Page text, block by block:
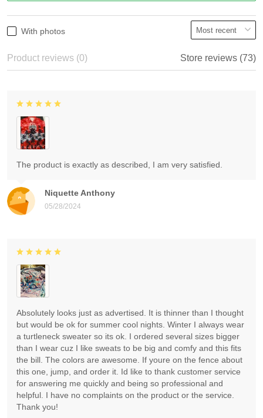
With photos
Product reviews (0) Store reviews (73)
Niquette Anthony
05/28/2024
The product is exactly as described, I am very satisfied.
Absolutely looks just as advertised. It is thinner than I thought
but would be ok for summer cool nights. Winter I always wear
a turtleneck sweater so its ok. I ordered several sizes bigger
than I wear cuz I like sweats to be big and comfy and this fits
the bill. The colors are awesome. If youre on the fence about
this one, jump, and order it. Id like to thank customer service
for answering me quickly and being so professional and
helpful. I have no complaints on the product or the service.
Thank you!